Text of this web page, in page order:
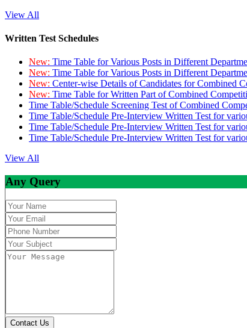
View All
Written Test Schedules
New: Time Table for Various Posts in Different
New: Time Table for Various Posts in Different
New: Center-wise Details of Candidates for Combined
New: Time Table for Written Part of Combined
Time Table/Schedule Screening Test of Combined
Time Table/Schedule Pre-Interview Written Test for
Time Table/Schedule Pre-Interview Written Test for
Time Table/Schedule Pre-Interview Written Test for
View All
Any Query
Contact Us